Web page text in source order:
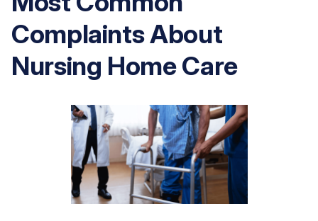
Complaints About
Nursing Home Care